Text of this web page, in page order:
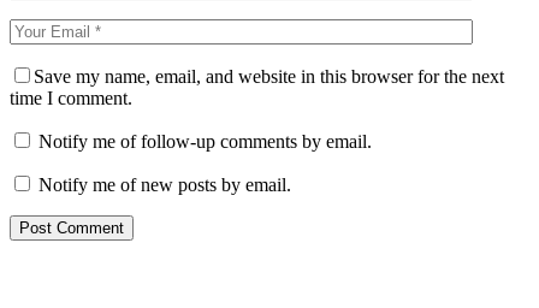
Save my name, email, and website in this browser for the next
time I comment.
Notify me of follow-up comments by email.
Notify me of new posts by email.